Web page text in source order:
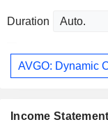
Duration
AVGO: Dynamic
Income